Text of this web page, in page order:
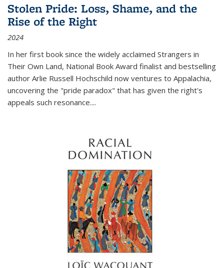
Stolen Pride: Loss, Shame, and the
Rise of the Right
2024
In her first book since the widely acclaimed Strangers in
Their Own Land, National Book Award finalist and bestselling
author Arlie Russell Hochschild now ventures to Appalachia,
uncovering the "pride paradox" that has given the right's
appeals such resonance....